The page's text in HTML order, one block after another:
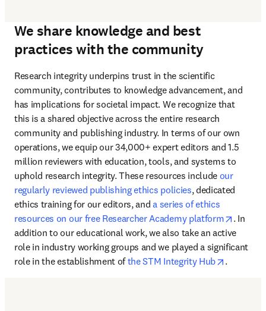
We share knowledge and best
practices with the community
Research integrity underpins trust in the scientific
community, contributes to knowledge advancement, and
has implications for societal impact. We recognize that
this is a shared objective across the entire research
community and publishing industry. In terms of our own
operations, we equip our 34,000+ expert editors and 1.5
million reviewers with education, tools, and systems to
uphold research integrity. These resources include our
regularly reviewed publishing ethics policies, dedicated
ethics training for our editors, and a series of ethics
resources on our free Researcher Academy platform
opens
. In
addition to our educational work, we also take an active
role in industry working groups and we played a significant
role in the establishment of the STM Integrity Hub opens in
.